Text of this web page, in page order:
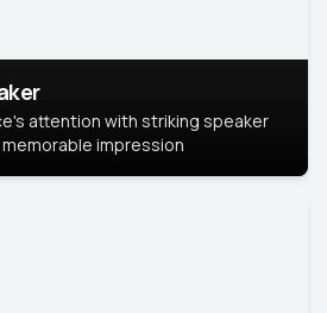
attention with striking speaker
impression